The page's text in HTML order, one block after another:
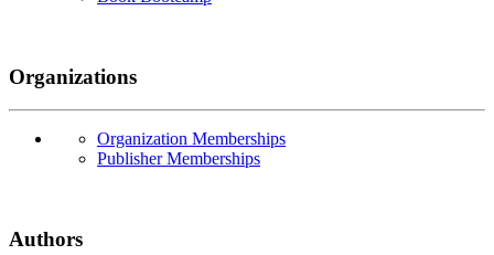
Organizations
Organization Memberships
Publisher Memberships
Authors